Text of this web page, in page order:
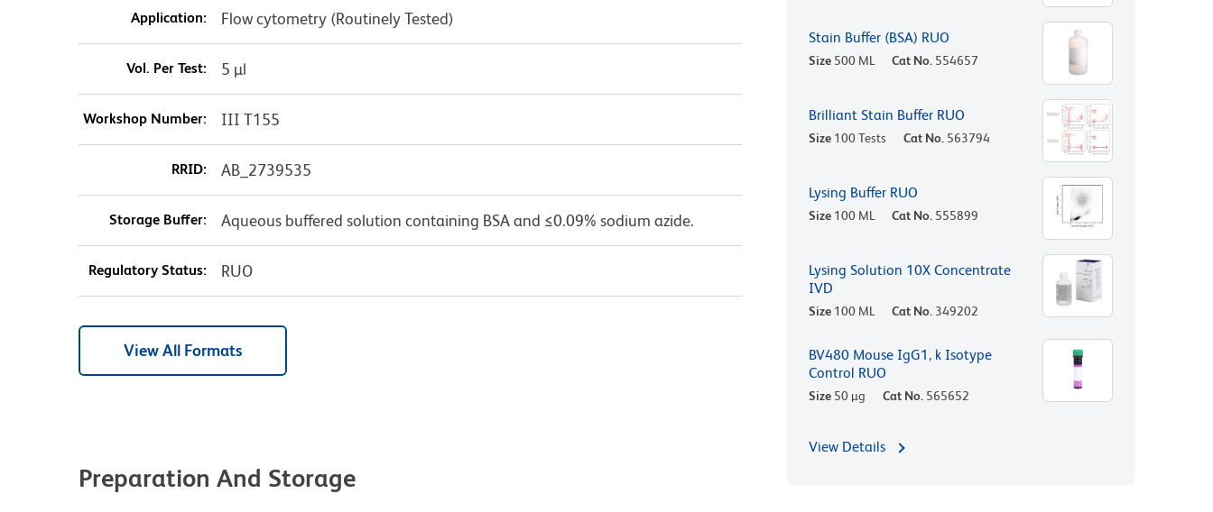
Application: Flow cytometry (Routinely Tested)
Vol. Per Test: 5 µl
Workshop Number: III T155
RRID: AB_2739535
Storage Buffer: Aqueous buffered solution containing BSA and ≤0.09% sodium azide.
Regulatory Status: RUO
View All Formats
Preparation And Storage
Stain Buffer (BSA) RUO
Size 500 ML Cat No. 554657
Brilliant Stain Buffer RUO
Size 100 Tests Cat No. 563794
Lysing Buffer RUO
Size 100 ML Cat No. 555899
Lysing Solution 10X Concentrate
IVD
Size 100 ML Cat No. 349202
BV480 Mouse IgG1, k Isotype
Control RUO
Size 50 µg Cat No. 565652
View Details